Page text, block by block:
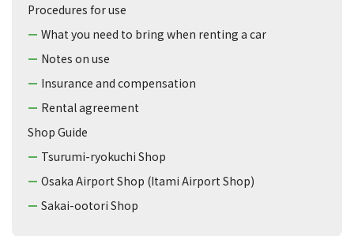
Procedures for use
What you need to bring when renting a car
Notes on use
Insurance and compensation
Rental agreement
Shop Guide
Tsurumi-ryokuchi Shop
Osaka Airport Shop (Itami Airport Shop)
Sakai-ootori Shop